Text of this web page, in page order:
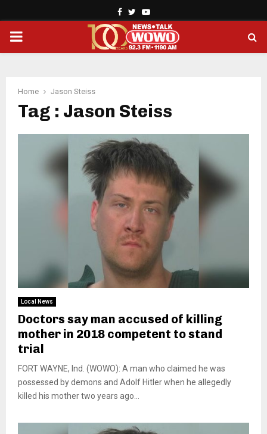
Facebook
TwitterYoutube
PRIMARY
Home Jason Steiss
Tag : Jason Steiss
Local News
Doctors say man accused of killing
mother in 2018 competent to stand
trial
FORT WAYNE, Ind. (WOWO): A man who claimed he was
possessed by demons and Adolf Hitler when he allegedly
killed his mother two years ago...